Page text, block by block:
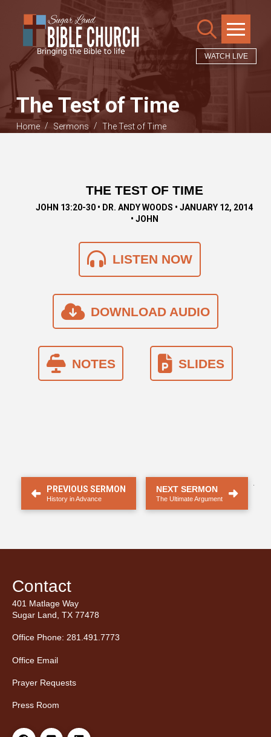
WATCH LIVE
The Test of Time
Home / Sermons / The Test of Time
THE TEST OF TIME
JOHN 13:20-30 • DR. ANDY WOODS • JANUARY 12, 2014
• JOHN
LISTEN NOW
DOWNLOAD AUDIO
NOTES SLIDES
PREVIOUS SERMON
History in Advance
NEXT SERMON
The Ultimate Argument
Contact
401 Matlage Way
Sugar Land, TX 77478
Office Phone: 281.491.7773
Office Email
Prayer Requests
Press Room